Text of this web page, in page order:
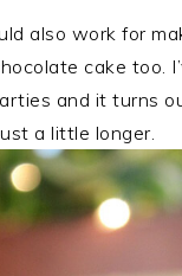
also work for
cake too.
and it turns
a little longer.